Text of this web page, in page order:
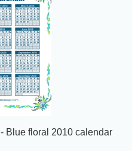
- Blue floral 2010 calendar